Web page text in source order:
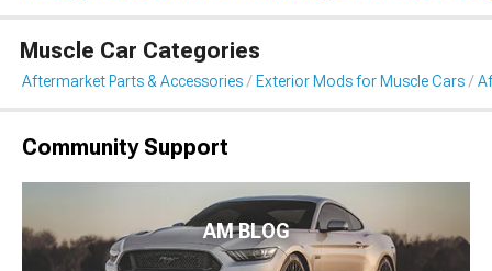
Muscle Car Categories
Aftermarket Parts & Accessories Exterior Mods for Muscle Cars
Community Support
AM BLOG